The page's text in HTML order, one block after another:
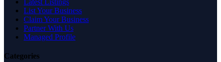
List Your Business
Claim Your Business
Partner With Us
Managed Profile
Categories